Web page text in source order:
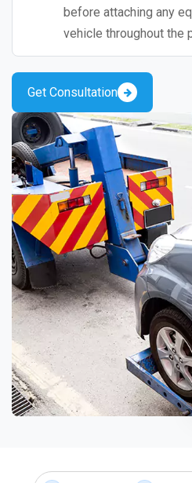
before attaching any
vehicle throughout the
Get Consultation